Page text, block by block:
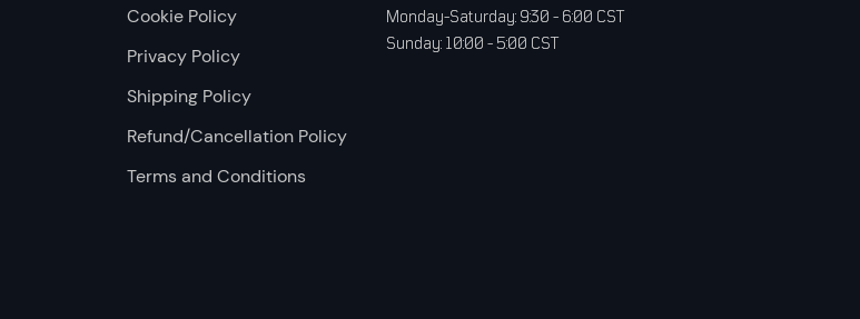
Cookie Policy
Privacy Policy
Shipping Policy
Refund/Cancellation Policy
Terms and Conditions
Monday-Saturday: 9:30 - 6:00 CST
Sunday: 10:00 - 5:00 CST